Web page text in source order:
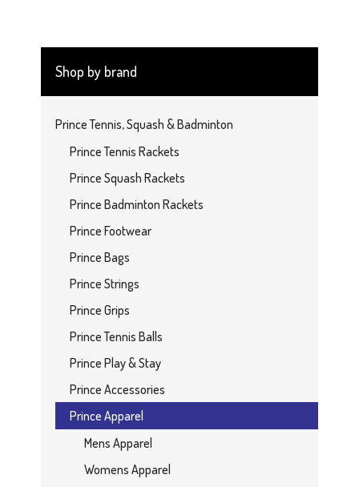
Shop by brand
Prince Tennis, Squash & Badminton
Prince Tennis Rackets
Prince Squash Rackets
Prince Badminton Rackets
Prince Footwear
Prince Bags
Prince Strings
Prince Grips
Prince Tennis Balls
Prince Play & Stay
Prince Accessories
Prince Apparel
Mens Apparel
Womens Apparel